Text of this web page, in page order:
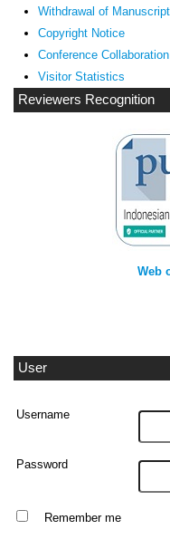
Withdrawal of
Copyright Notice
Conference Collaboration
Visitor Statistics
Reviewers Recognition
Web
User
Username
Password
Remember me